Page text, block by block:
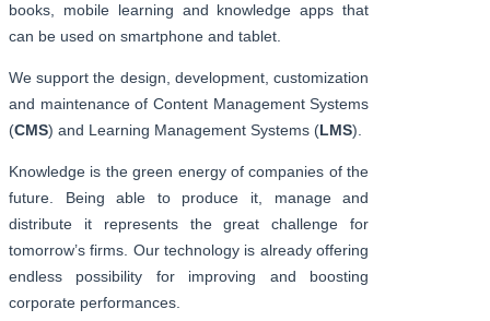
books, mobile learning and knowledge apps that
can be used on smartphone and tablet.
We support the design, development, customization
and maintenance of Content Management Systems
(CMS) and Learning Management Systems (LMS).
Knowledge is the green energy of companies of the
future. Being able to produce it, manage and
distribute it represents the great challenge for
tomorrow’s firms. Our technology is already offering
endless possibility for improving and boosting
corporate performances.